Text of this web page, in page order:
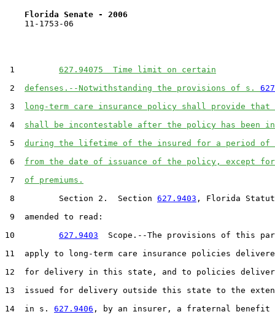
Florida Senate - 2006
11-1753-06
1 627.94075  Time limit on certain
2 defenses.--Notwithstanding the provisions of s.
3 long-term care insurance policy shall provide
4 shall be incontestable after the policy has been
5 during the lifetime of the insured for a period of
6 from the date of issuance of the policy, except for
7 of premiums.
8         Section 2.  Section 627.9403 , Florida
9  amended to read:
10 627.9403
Scope.--The provisions of this
11  apply to long-term care insurance policies
12  for delivery in this state, and to policies
13  issued for delivery outside this state to the
14  in s. 627.9406 , by an insurer, a fraternal benefit